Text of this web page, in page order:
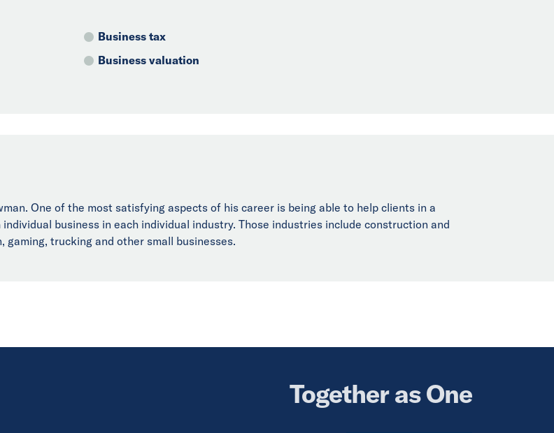
Business tax
Business valuation
One of the most satisfying aspects of his career is being able to help clients in a
business in each individual industry. Those industries include construction and
trucking and other small businesses.
Together as One